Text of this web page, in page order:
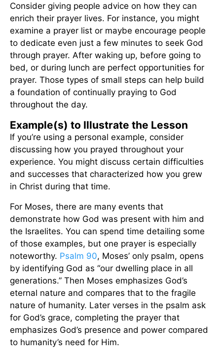
Consider giving people advice on how they can
enrich their prayer lives. For instance, you might
examine a prayer list or maybe encourage people
to dedicate even just a few minutes to seek God
through prayer. After waking up, before going to
bed, or during lunch are perfect opportunities for
prayer. Those types of small steps can help build
a foundation of continually praying to God
throughout the day.
Example(s) to Illustrate the Lesson
If you’re using a personal example, consider
discussing how you prayed throughout your
experience. You might discuss certain difficulties
and successes that characterized how you grew
in Christ during that time.
For Moses, there are many events that
demonstrate how God was present with him and
the Israelites. You can spend time detailing some
of those examples, but one prayer is especially
noteworthy. Psalm 90, Moses’ only psalm, opens
by identifying God as “our dwelling place in all
generations.” Then Moses emphasizes God’s
eternal nature and compares that to the fragile
nature of humanity. Later verses in the psalm ask
for God’s grace, completing the prayer that
emphasizes God’s presence and power compared
to humanity’s need for Him.